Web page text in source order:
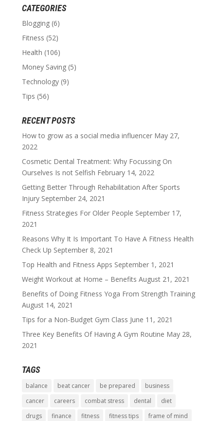
CATEGORIES
Blogging(6)
Fitness (52)
Health (106)
Money Saving(5)
Technology(9)
Tips (56)
RECENT POSTS
How to grow as a social media influencer May 27,
2022
Cosmetic Dental Treatment: Why Focussing On
Ourselves Is not Selfish February 14, 2022
Getting Better Through Rehabilitation After Sports
Injury September 24, 2021
Fitness Strategies For Older People September 17,
2021
Reasons Why It Is Important To Have A Fitness Health
Check Up September 8, 2021
Top Health and Fitness Apps September 1, 2021
Weight Workout at Home – Benefits August 21, 2021
Benefits of Doing Fitness Yoga From Strength Training
August 14, 2021
Tips for a Non-Budget Gym Class June 11, 2021
Three Key Benefits Of Having A Gym Routine May 28,
2021
TAGS
balance beat cancer be prepared
business
cancer
careers combat stress dental
diet
drugs
finance fitness fitness tips
frame of mind